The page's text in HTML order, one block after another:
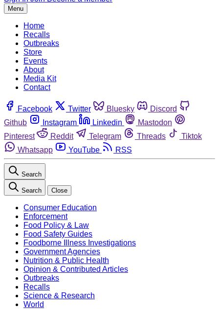
Menu
Home
Recalls
Outbreaks
Store
Events
About
Media Kit
Contact
Facebook Twitter Bluesky
Discord
Github
Instagram Linkedin
Mastodon
Pinterest
Reddit Telegram Threads
Tiktok
Whatsapp
YouTube RSS
Search
Search Close
Consumer Education
Enforcement
Food Policy & Law
Food Safety Guides
Foodborne Illness Investigations
Government Agencies
Nutrition & Public Health
Opinion & Contributed Articles
Outbreaks
Recalls
Science & Research
World